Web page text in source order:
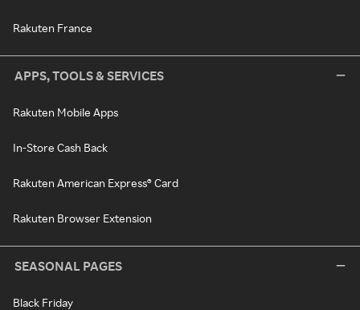
Rakuten France
APPS, TOOLS & SERVICES
Rakuten Mobile Apps
In-Store Cash Back
Rakuten American Express® Card
Rakuten Browser Extension
SEASONAL PAGES
Black Friday